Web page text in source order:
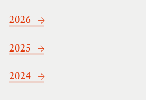
2026
2025
2024